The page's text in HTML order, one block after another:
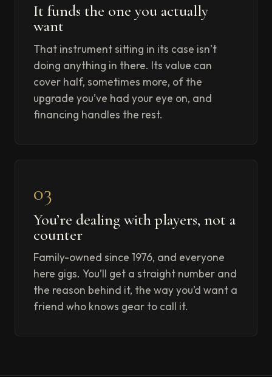
It funds the one you actually
want
That instrument sitting in its case isn’t
doing anything in there. Its value can
cover half, sometimes more, of the
upgrade you’ve had your eye on, and
financing handles the rest.
03
You’re dealing with players, not a
counter
Family-owned since 1976, and everyone
here gigs. You’ll get a straight number and
the reason behind it, the way you’d want a
friend who knows gear to call it.